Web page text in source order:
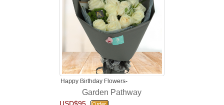
Happy Birthday Flowers-
Garden Pathway